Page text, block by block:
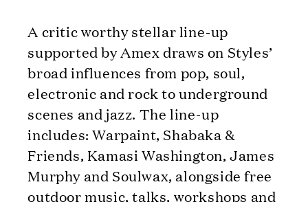
A critic worthy stellar line-up
supported by Amex draws on Styles’
broad influences from pop, soul,
electronic and rock to underground
scenes and jazz. The line-up
includes: Warpaint, Shabaka &
Friends, Kamasi Washington, James
Murphy and Soulwax, alongside free
outdoor music, talks, workshops and